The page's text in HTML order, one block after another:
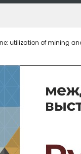
2024
2021
2011 - 2015
1994 -
utilization of mining